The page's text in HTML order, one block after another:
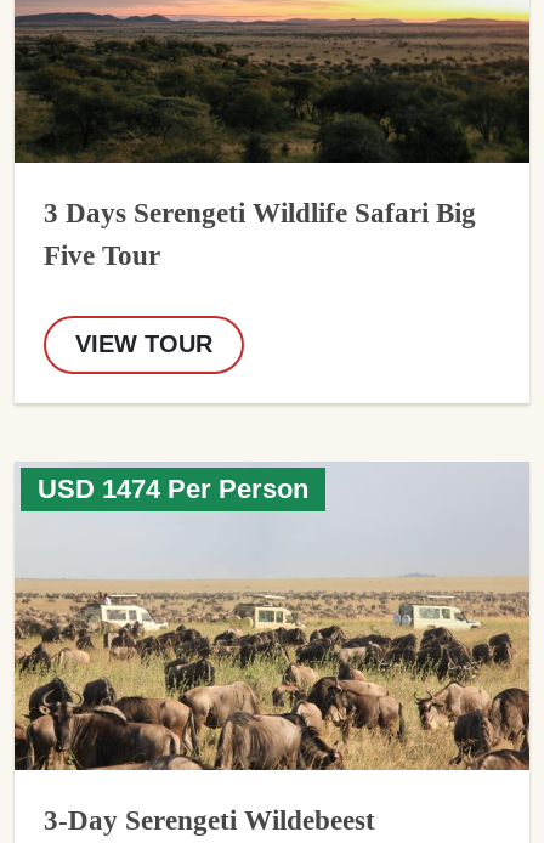
3 Days Serengeti Wildlife Safari Big
Five Tour
VIEW TOUR
USD 1474 Per Person
3-Day Serengeti Wildebeest